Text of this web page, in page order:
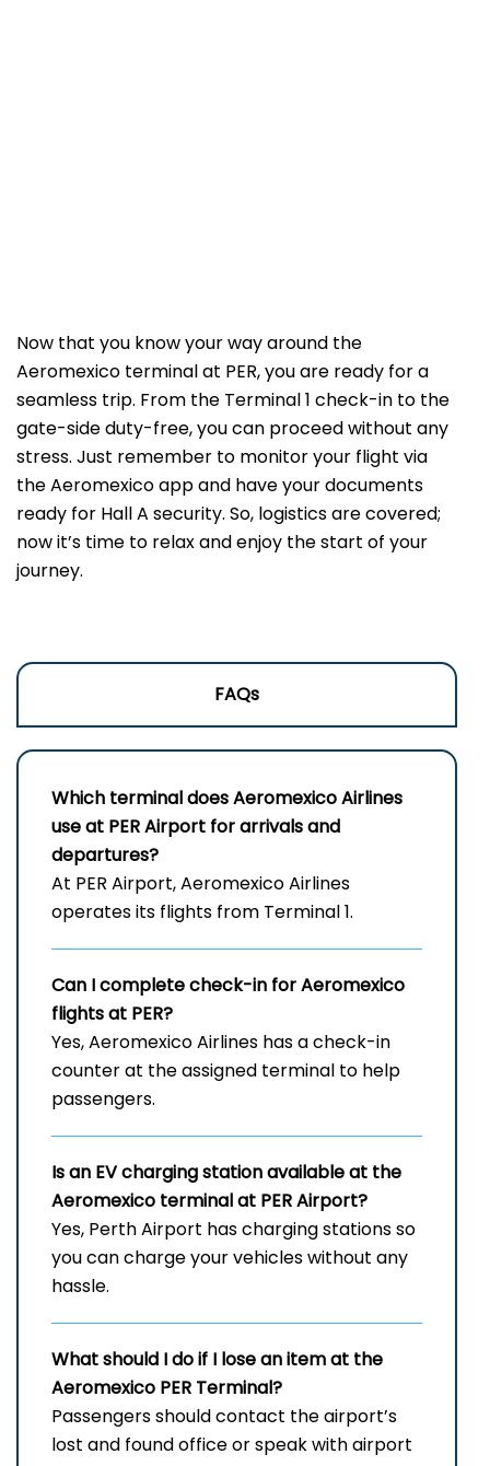
Now that you know your way around the
Aeromexico terminal at PER, you are ready for a
seamless trip. From the Terminal 1 check-in to the
gate-side duty-free, you can proceed without any
stress. Just remember to monitor your flight via
the Aeromexico app and have your documents
ready for Hall A security. So, logistics are covered;
now it’s time to relax and enjoy the start of your
journey.
FAQs
Which terminal does Aeromexico Airlines
use at PERAirport for arrivals and
departures?
At PER Airport, Aeromexico Airlines
operates its flights from Terminal 1.
Can I complete check-in for Aeromexico
flights at PER?
Yes, Aeromexico Airlines has a check-in
counter at the assigned terminal to help
passengers.
Is an EV charging station available at the
Aeromexico terminal at PERAirport?
Yes, Perth Airport has charging stations so
you can charge your vehicles without any
hassle.
What should I do if I lose an item at the
Aeromexico PER Terminal?
Passengers should contact the airport’s
lost and found office or speak with airport